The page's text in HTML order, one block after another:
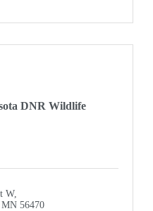
DNR Wildlife
W
MN 56470